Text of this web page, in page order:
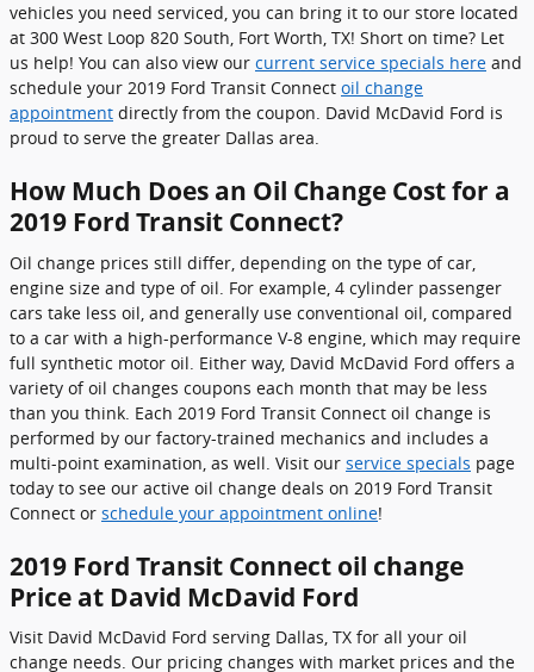
vehicles you need serviced, you can bring it to our store located
at 300 West Loop 820 South, Fort Worth, TX! Short on time? Let
us help! You can also view our current service specials here and
schedule your 2019 Ford Transit Connect oil change
appointment directly from the coupon. David McDavid Ford is
proud to serve the greater Dallas area.
How Much Does an Oil Change Cost for a
2019 Ford Transit Connect?
Oil change prices still differ, depending on the type of car,
engine size and type of oil. For example, 4 cylinder passenger
cars take less oil, and generally use conventional oil, compared
to a car with a high-performance V-8 engine, which may require
full synthetic motor oil. Either way, David McDavid Ford offers a
variety of oil changes coupons each month that may be less
than you think. Each 2019 Ford Transit Connect oil change is
performed by our factory-trained mechanics and includes a
multi-point examination, as well. Visit our service specials page
today to see our active oil change deals on 2019 Ford Transit
Connect or schedule your appointment online!
2019 Ford Transit Connect oil change
Price at David McDavid Ford
Visit David McDavid Ford serving Dallas, TX for all your oil
change needs. Our pricing changes with market prices and the